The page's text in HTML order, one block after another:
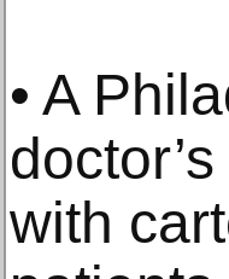
• A
with